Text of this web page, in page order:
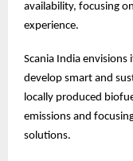
availability, focusing
experience.
Scania India envisions
develop smart and
locally produced
emissions and
solutions.